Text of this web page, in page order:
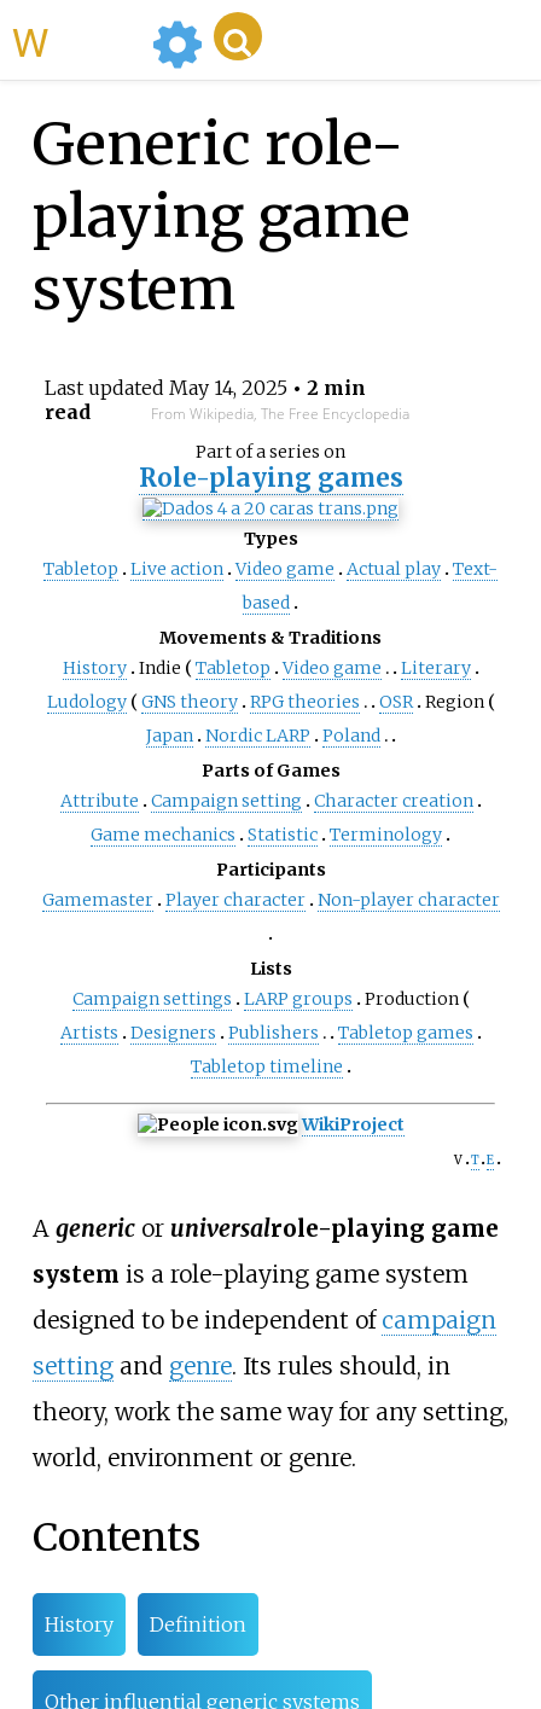
Generic role-
playing game
system
Last updated May 14, 2025• 2 min
read
From Wikipedia, The Free Encyclopedia
Part of a series on
Role-playing games
Types
Tabletop
Live action Video game Actual play Text-
based
Movements & Traditions
History Indie Tabletop Video game
Literary
Ludology
GNS theory RPG theories OSR Region
Japan Nordic LARP
Poland
Parts of Games
Attribute
Campaign setting
Character creation
Game mechanics
Statistic Terminology
Participants
Gamemaster Player character Non-player character
Lists
Campaign settings
LARP groups
Production
Artists
Designers Publishers
Tabletop games
Tabletop timeline
WikiProject
v t e
A genericor universalrole-playing game
system is a role-playing game system
designed to be independent of campaign
settingand genre. Its rules should, in
theory, work the same way for any setting,
world, environment or genre.
Contents
History Definition
Other influential generic systems